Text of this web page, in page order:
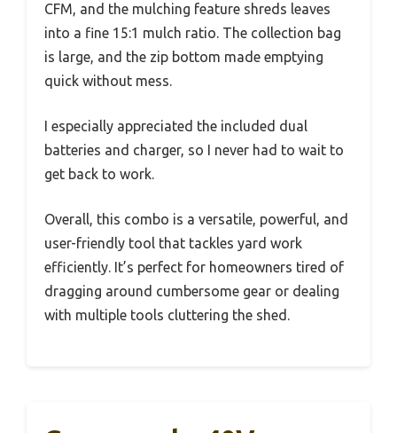
CFM, and the mulching feature shreds leaves
into a fine 15:1 mulch ratio. The collection bag
is large, and the zip bottom made emptying
quick without mess.
I especially appreciated the included dual
batteries and charger, so I never had to wait to
get back to work.
Overall, this combo is a versatile, powerful, and
user-friendly tool that tackles yard work
efficiently. It’s perfect for homeowners tired of
dragging around cumbersome gear or dealing
with multiple tools cluttering the shed.